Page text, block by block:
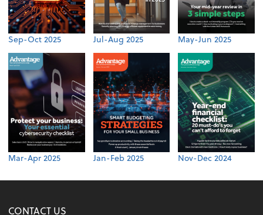
Sep-Oct 2025 Jul-Aug 2025 May-Jun 2025
Mar-Apr 2025 Jan-Feb 2025 Nov-Dec 2024
CONTACT US